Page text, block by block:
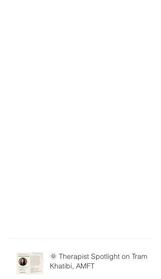
🌞 Therapist Spotlight on Tram
Khatibi, AMFT